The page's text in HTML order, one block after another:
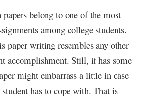
papers belong to one of the most
among college students.
paper writing resembles any other
accomplishment. Still, it has some
might embarrass a little in case
has to cope with. That is